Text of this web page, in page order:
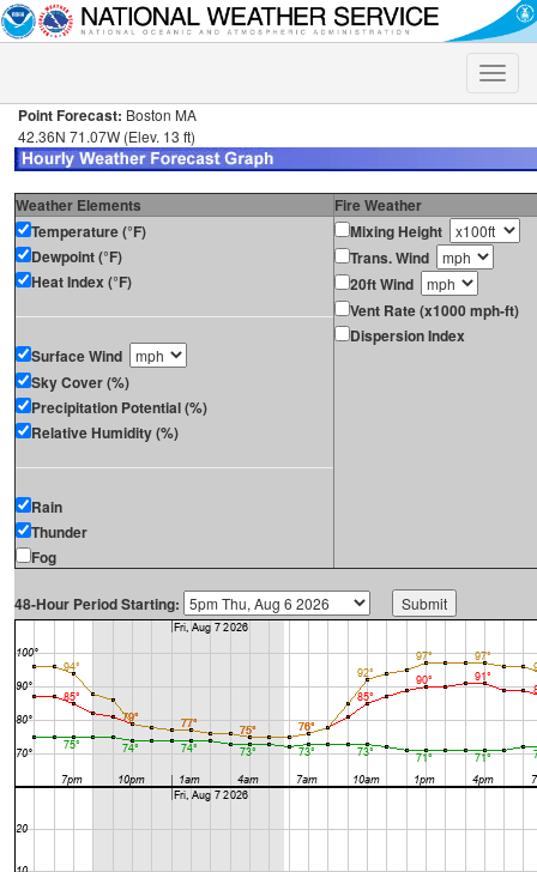
Toggle
Point Forecast: Boston MA
42.36N 71.07W (Elev. 13 ft)
Weather Elements
Fire Weather
Temperature (°F)
Dewpoint (°F)
Heat Index (°F)
Surface Wind
Sky Cover (%)
Precipitation Potential (%)
Relative Humidity (%)
Rain
Thunder
Fog
Mixing Height
Trans. Wind
20ft Wind
Vent Rate (x1000 mph-ft)
Dispersion Index
48-Hour Period Starting: